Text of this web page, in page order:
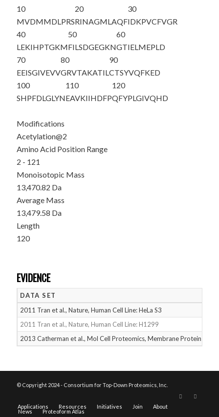
10
MVDMMDLPRS
20
RINAGMLAQF
30
IDKPVCFVGR
40
LEKIHPTGKM
50
FILSDGEGKN
60
GTIELMEPLD
70
EEISGIVEVV
80
GRVTAKATIL
90
CTSYVQFKED
100
SHPFDLGLYN
110
EAVKIIHDFP
120
QFYPLGIVQHD
Modifications
Acetylation@2
Amino Acid Position Range
2 - 121
Monoisotopic Mass
13,470.82 Da
Average Mass
13,479.58 Da
Length
120
EVIDENCE
DATA SET
2011 Tran et al., Nature, Human Cell Line: HeLa S3
2011 Tran et al., Nature, Human Cell Line: H1299
2013 Catherman et al., Mol Cell Proteomics, Membrane Proteins
© Copyright 2024 - Consortium for Top-Down Proteomics, Inc.
Applications Resources Initiatives Join About
News Proteoform Atlas